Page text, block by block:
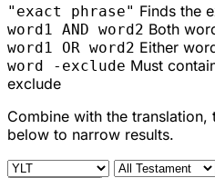
"exact phrase" Finds the
word1 AND word2 Both
word1 OR word2 Either
word -exclude Must
exclude
Combine with the
below to narrow results.